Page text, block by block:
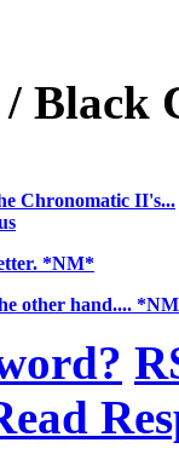
Black
Chronomatic II's...
*NM*
other hand....